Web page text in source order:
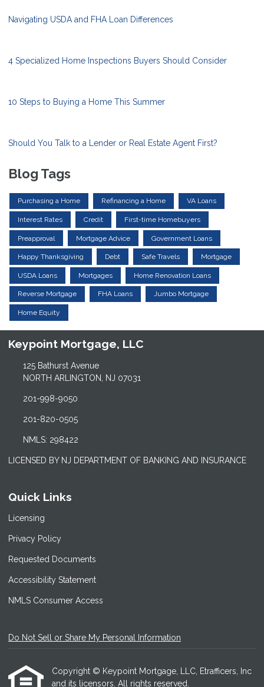
Navigating USDA and FHA Loan Differences
4 Specialized Home Inspections Buyers Should Consider
10 Steps to Buying a Home This Summer
Should You Talk to a Lender or Real Estate Agent First?
Blog Tags
Purchasing a Home Refinancing a Home VA Loans
Interest Rates Credit First-time Homebuyers
Preapproval Mortgage Advice Government Loans
Happy Thanksgiving Debt Safe Travels Mortgage
USDA Loans Mortgages Home Renovation Loans
Reverse Mortgage FHA Loans Jumbo Mortgage
Home Equity
Keypoint Mortgage, LLC
125 Bathurst Avenue
NORTH ARLINGTON, NJ 07031
201-998-9050
201-820-0505
NMLS: 298422
LICENSED BY NJ DEPARTMENT OF BANKING AND INSURANCE
Quick Links
Licensing
Privacy Policy
Requested Documents
Accessibility Statement
NMLS Consumer Access
Do Not Sell or Share My Personal Information
Copyright © Keypoint Mortgage, LLC, Etrafficers, Inc
and its licensors. All rights reserved.